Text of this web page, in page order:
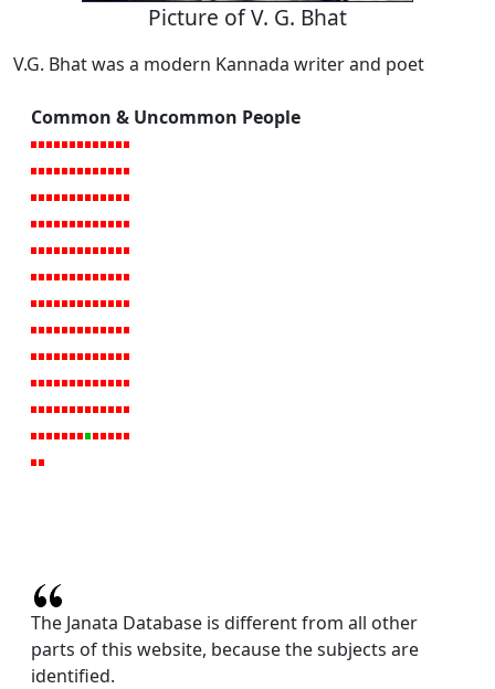
Picture of V. G. Bhat
V.G. Bhat was a modern Kannada writer and poet
Common & Uncommon People
The Janata Database is different from all other
parts of this website, because the subjects are
identified.